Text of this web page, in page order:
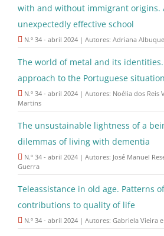
with and without immigrant origins.
unexpectedly effective school
N.º 34 - abril 2024 | Autores: Adriana
The world of metal and its identities.
approach to the Portuguese situation
N.º 34 - abril 2024 | Autores: Noélia dos Reis
Martins
The unsustainable lightness of a
dilemmas of living with dementia
N.º 34 - abril 2024 | Autores: José Manuel
Guerra
Teleassistance in old age. Patterns
contributions to quality of life
N.º 34 - abril 2024 | Autores: Gabriela Vieira e